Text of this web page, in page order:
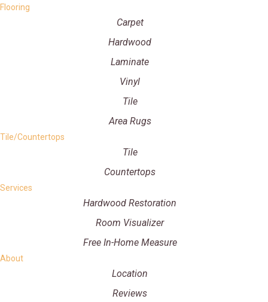
Flooring
Carpet
Hardwood
Laminate
Vinyl
Tile
Area Rugs
Tile/Countertops
Tile
Countertops
Services
Hardwood Restoration
Room Visualizer
Free In-Home Measure
About
Location
Reviews